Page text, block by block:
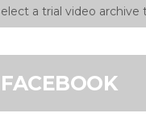
FACEBOOK